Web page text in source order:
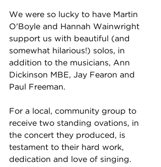
We were so lucky to have Martin
O'Boyle and Hannah Wainwright
support us with beautiful (and
somewhat hilarious!) solos, in
addition to the musicians, Ann
Dickinson MBE, Jay Fearon and
Paul Freeman.
For a local, community group to
receive two standing ovations, in
the concert they produced, is
testament to their hard work,
dedication and love of singing.